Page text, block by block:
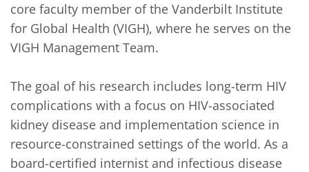
core faculty member of the Vanderbilt Institute
for Global Health (VIGH), where he serves on the
VIGH Management Team.
The goal of his research includes long-term HIV
complications with a focus on HIV-associated
kidney disease and implementation science in
resource-constrained settings of the world. As a
board-certified internist and infectious disease